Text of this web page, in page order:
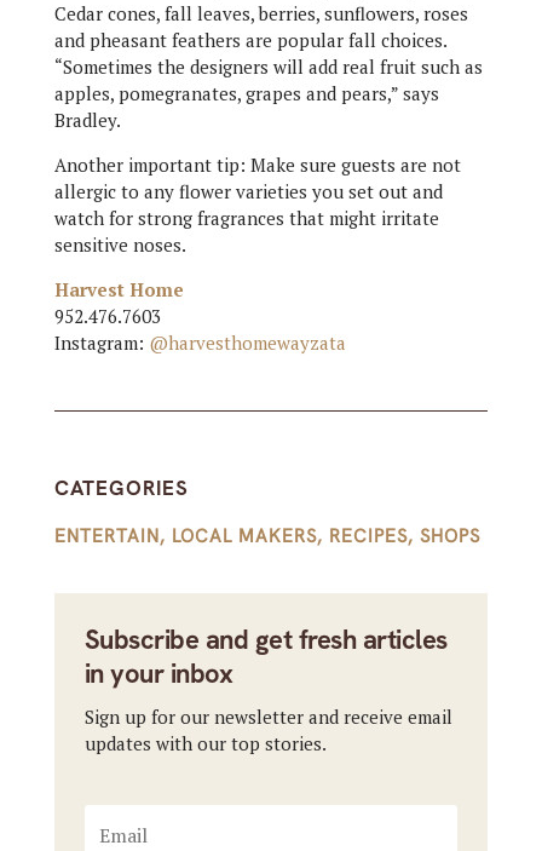
Cedar cones, fall leaves, berries, sunflowers, roses
and pheasant feathers are popular fall choices.
“Sometimes the designers will add real fruit such as
apples, pomegranates, grapes and pears,” says
Bradley.
Another important tip: Make sure guests are not
allergic to any flower varieties you set out and
watch for strong fragrances that might irritate
sensitive noses.
Harvest Home
952.476.7603
Instagram: @harvesthomewayzata
CATEGORIES
ENTERTAIN, LOCAL MAKERS, RECIPES, SHOPS
Subscribe and get fresh articles
in your inbox
Sign up for our newsletter and receive email
updates with our top stories.